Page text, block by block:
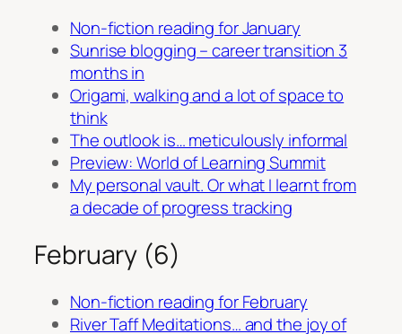
Non-fiction reading for January
Sunrise blogging – career transition 3
months in
Origami, walking and a lot of space to
think
The outlook is… meticulously informal
Preview: World of Learning Summit
My personal vault. Or what I learnt from
a decade of progress tracking
February (6)
Non-fiction reading for February
River Taff Meditations… and the joy of